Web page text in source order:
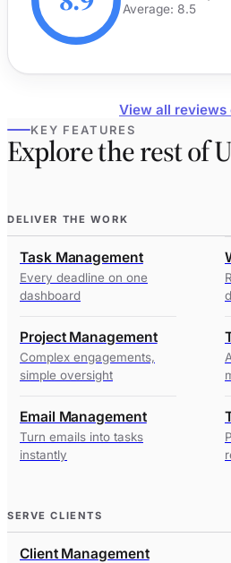
Average: 8.5
View all reviews
KEY FEATURES
Explore the rest of
DELIVER THE WORK
Task Management
Every deadline on one
dashboard
Project Management
Complex engagements,
simple oversight
Email Management
Turn emails into tasks
instantly
SERVE CLIENTS
Client Management